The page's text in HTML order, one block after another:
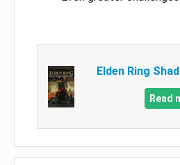
Elden Ring
Read